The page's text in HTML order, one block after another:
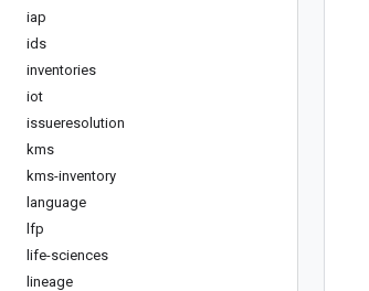
iap
ids
inventories
iot
issueresolution
kms
kms-inventory
language
lfp
life-sciences
lineage